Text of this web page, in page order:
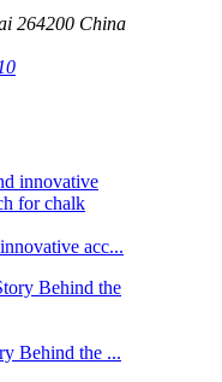
264200 China
acc...
Behind the ...